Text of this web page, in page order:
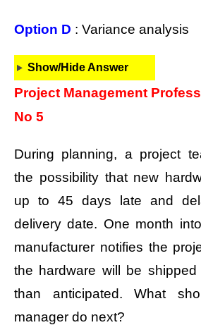
Option D : Variance analysis
Show/Hide Answer
Project Management
No 5
During planning, a project
the possibility that new
up to 45 days late and
delivery date. One month
manufacturer notifies the
the hardware will be
than anticipated. What
manager do next?